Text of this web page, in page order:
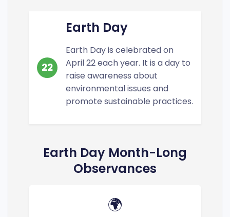
22
Earth Day
Earth Day is celebrated on
April 22 each year. It is a day to
raise awareness about
environmental issues and
promote sustainable practices.
Earth Day Month-Long
Observances
🌍